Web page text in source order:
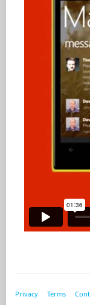
Privacy Terms